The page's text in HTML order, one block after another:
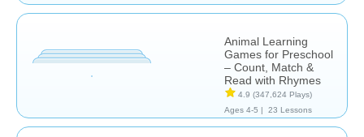
Animal Learning
Games for Preschool
– Count, Match &
Read with Rhymes
4.9 (347,624 Plays)
Ages 4-5 |
23 Lessons